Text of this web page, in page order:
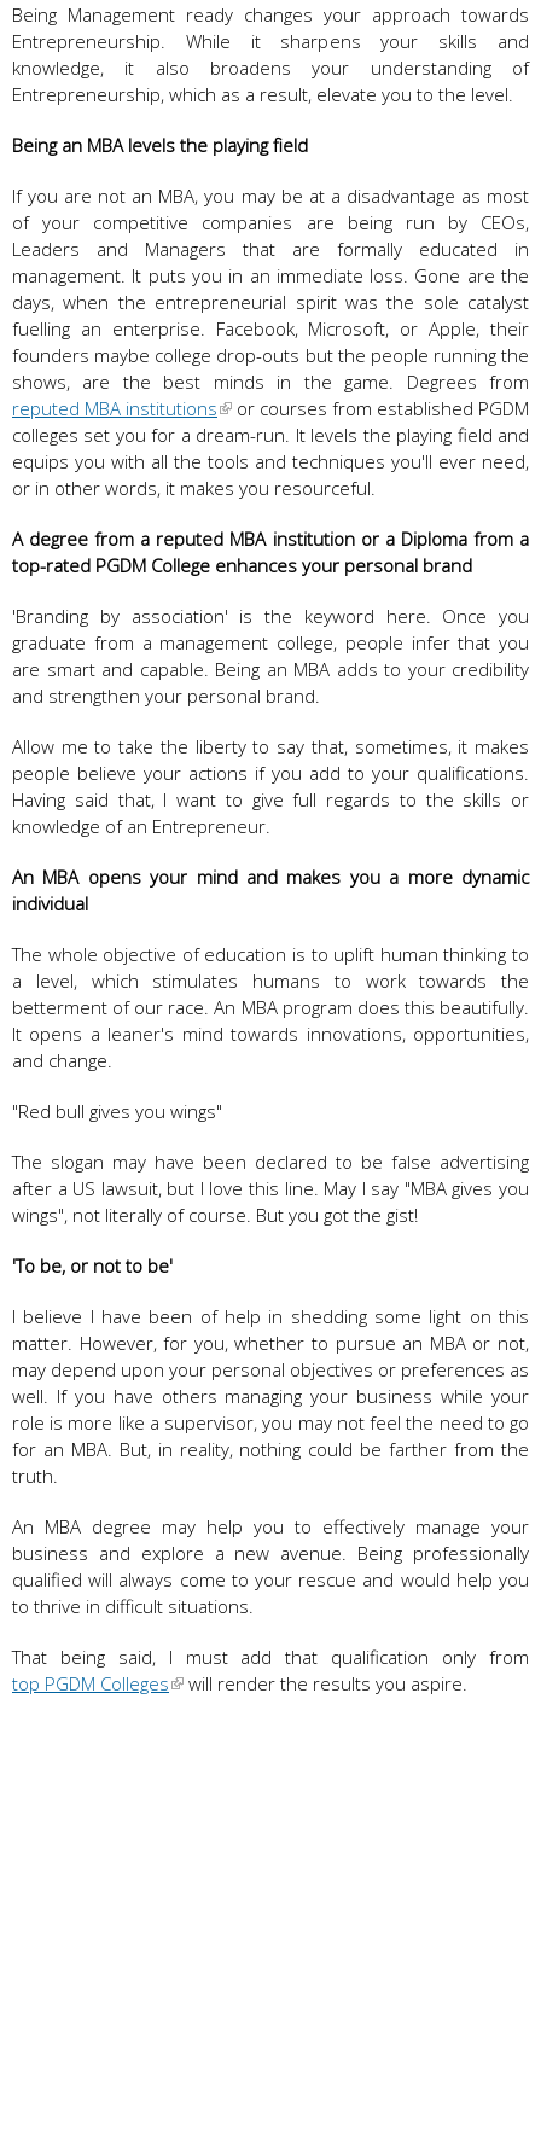
Being Management ready changes your approach towards
Entrepreneurship. While it sharpens your skills and
knowledge, it also broadens your understanding of
Entrepreneurship, which as a result, elevate you to the level.
Being an MBA levels the playing field
If you are not an MBA, you may be at a disadvantage as most
of your competitive companies are being run by CEOs,
Leaders and Managers that are formally educated in
management. It puts you in an immediate loss. Gone are the
days, when the entrepreneurial spirit was the sole catalyst
fuelling an enterprise. Facebook, Microsoft, or Apple, their
founders maybe college drop-outs but the people running the
shows, are the best minds in the game. Degrees from
reputed MBA institutions
or courses from established PGDM
colleges set you for a dream-run. It levels the playing field and
equips you with all the tools and techniques you'll ever need,
or in other words, it makes you resourceful.
A degree from a reputed MBA institution or a Diploma from a
top-rated PGDM College enhances your personal brand
'Branding by association' is the keyword here. Once you
graduate from a management college, people infer that you
are smart and capable. Being an MBA adds to your credibility
and strengthen your personal brand.
Allow me to take the liberty to say that, sometimes, it makes
people believe your actions if you add to your qualifications.
Having said that, I want to give full regards to the skills or
knowledge of an Entrepreneur.
An MBA opens your mind and makes you a more dynamic
individual
The whole objective of education is to uplift human thinking to
a level, which stimulates humans to work towards the
betterment of our race. An MBA program does this beautifully.
It opens a leaner's mind towards innovations, opportunities,
and change.
"Red bull gives you wings"
The slogan may have been declared to be false advertising
after a US lawsuit, but I love this line. May I say "MBA gives you
wings", not literally of course. But you got the gist!
'To be, or not to be'
I believe I have been of help in shedding some light on this
matter. However, for you, whether to pursue an MBA or not,
may depend upon your personal objectives or preferences as
well. If you have others managing your business while your
role is more like a supervisor, you may not feel the need to go
for an MBA. But, in reality, nothing could be farther from the
truth.
An MBA degree may help you to effectively manage your
business and explore a new avenue. Being professionally
qualified will always come to your rescue and would help you
to thrive in difficult situations.
That being said, I must add that qualification only from
top PGDM Colleges
will render the results you aspire.